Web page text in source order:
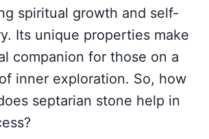
spiritual growth and self-
Its unique properties make
companion for those on a
inner exploration. So, how
septarian stone help in